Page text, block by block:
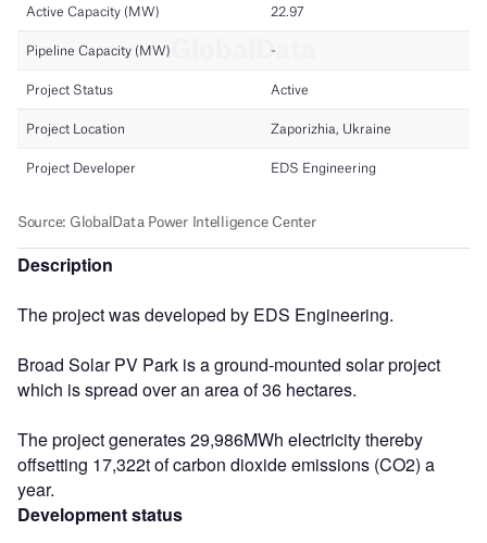
Description
The project was developed by EDS Engineering.
Broad Solar PV Park is a ground-mounted solar project
which is spread over an area of 36 hectares.
The project generates 29,986MWh electricity thereby
offsetting 17,322t of carbon dioxide emissions (CO2) a
year.
Development status